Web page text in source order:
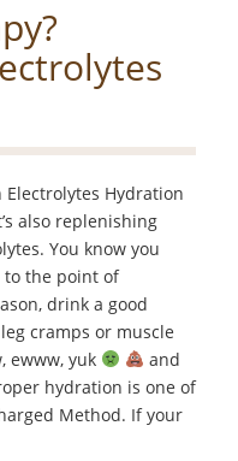
Hydration
also replenishing
You know you
to the point of
drink a good
cramps or muscle
ewww, yuk
and
hydration is one of
Method. If your